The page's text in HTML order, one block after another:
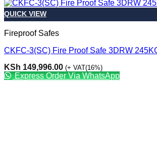
QUICK VIEW
Fireproof Safes
CKFC-3(SC) Fire Proof Safe 3DRW
KSh 149,996.00 (+ VAT(16%)
Express Order Via WhatsApp